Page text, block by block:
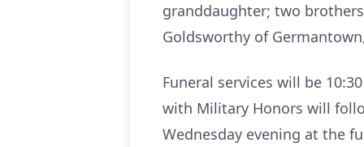
granddaughter; two
Goldsworthy of
Funeral services will be
with Military Honors will
Wednesday evening at the